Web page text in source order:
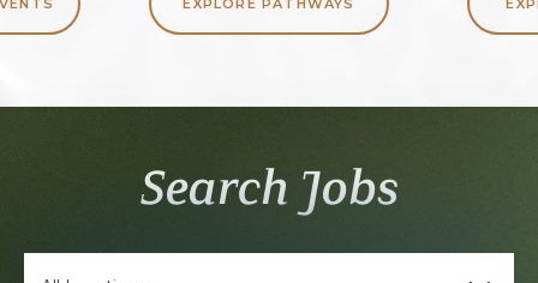
EXPLORE PATHWAYS
Search Jobs